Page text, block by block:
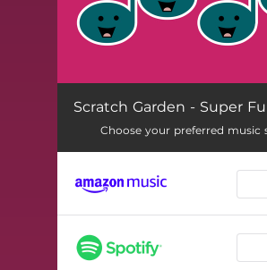
The Floor is Lava!
Stop Copying Me!
I Am Not a Banana!
It's Time to Be Quiet!
Scratch Garden - Super
Choose your preferred music